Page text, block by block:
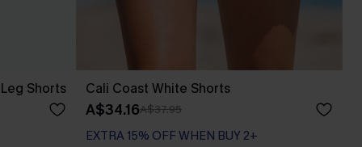
Shorts Cali Coast White Shorts
A$34.16A$37.95
EXTRA 15% OFF WHEN BUY 2+